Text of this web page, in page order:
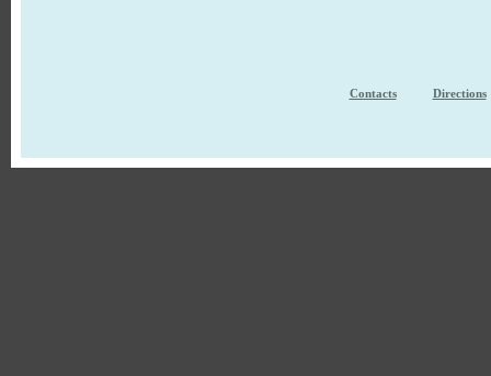
Contacts Directions